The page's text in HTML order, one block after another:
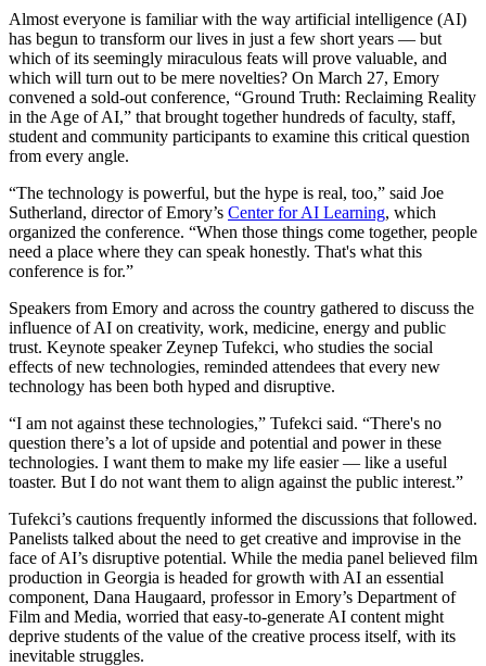
Almost everyone is familiar with the way artificial intelligence (AI)
has begun to transform our lives in just a few short years — but
which of its seemingly miraculous feats will prove valuable, and
which will turn out to be mere novelties? On March 27, Emory
convened a sold-out conference, “Ground Truth: Reclaiming Reality
in the Age of AI,” that brought together hundreds of faculty, staff,
student and community participants to examine this critical question
from every angle.
“The technology is powerful, but the hype is real, too,” said Joe
Sutherland, director of Emory’s Center for AI Learning, which
organized the conference. “When those things come together, people
need a place where they can speak honestly. That's what this
conference is for.”
Speakers from Emory and across the country gathered to discuss the
influence of AI on creativity, work, medicine, energy and public
trust. Keynote speaker Zeynep Tufekci, who studies the social
effects of new technologies, reminded attendees that every new
technology has been both hyped and disruptive.
“I am not against these technologies,” Tufekci said. “There's no
question there’s a lot of upside and potential and power in these
technologies. I want them to make my life easier — like a useful
toaster. But I do not want them to align against the public interest.”
Tufekci’s cautions frequently informed the discussions that followed.
Panelists talked about the need to get creative and improvise in the
face of AI’s disruptive potential. While the media panel believed film
production in Georgia is headed for growth with AI an essential
component, Dana Haugaard, professor in Emory’s Department of
Film and Media, worried that easy-to-generate AI content might
deprive students of the value of the creative process itself, with its
inevitable struggles.